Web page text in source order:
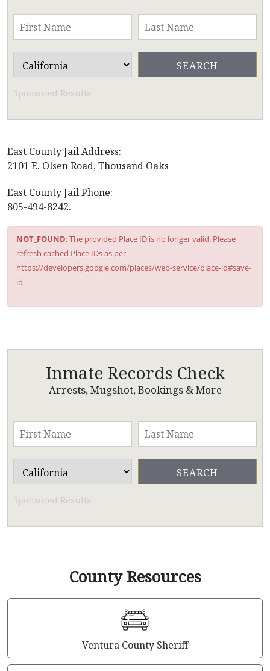
Sponsored Results
East County Jail Address:
2101 E. Olsen Road, Thousand Oaks
East County Jail Phone:
805-494-8242.
NOT_FOUND: The provided Place ID is no longer valid. Please
refresh cached Place IDs as per
https://developers.google.com/places/web-service/place-id#save-
id
Inmate Records Check
Arrests, Mugshot, Bookings & More
Sponsored Results
County Resources
Ventura County Sheriff